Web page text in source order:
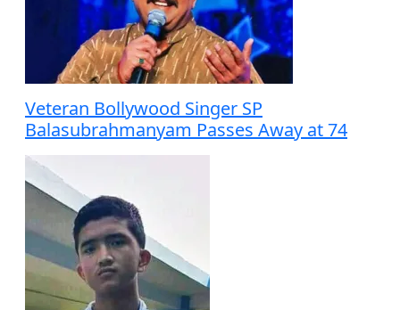
Veteran Bollywood Singer SP
Balasubrahmanyam Passes Away at 74